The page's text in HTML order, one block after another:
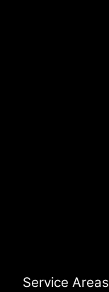
Service Areas